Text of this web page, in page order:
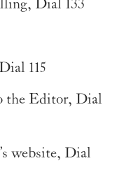
Dial 133
115
the Editor, Dial
website, Dial